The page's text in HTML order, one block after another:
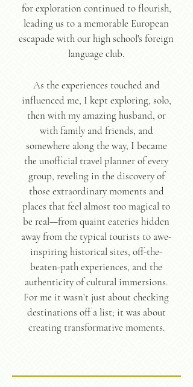
for exploration continued to flourish,
leading us to a memorable European
escapade with our high school's foreign
language club.
As the experiences touched and
influenced me, I kept exploring, solo,
then with my amazing husband, or
with family and friends, and
somewhere along the way, I became
the unofficial travel planner of every
group, reveling in the discovery of
those extraordinary moments and
places that feel almost too magical to
be real—from quaint eateries hidden
away from the typical tourists to awe-
inspiring historical sites, off-the-
beaten-path experiences, and the
authenticity of cultural immersions.
For me it wasn’t just about checking
destinations off a list; it was about
creating transformative moments.